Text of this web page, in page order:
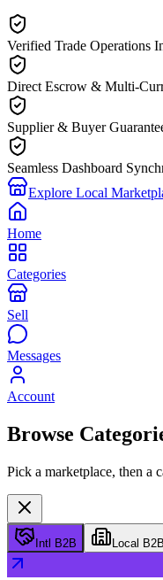
Verified Trade Operations
Direct Escrow & Multi-
Supplier & Buyer
Seamless Dashboard
Explore Local
Home
Categories
Sell
Messages
Account
Browse
Pick a marketplace, then a
Intl B2B Local B2B